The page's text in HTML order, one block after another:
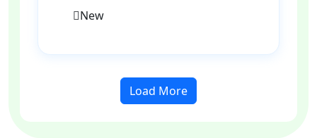
New
Load More